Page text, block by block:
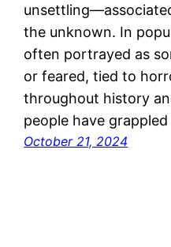
the unknown. In
often portrayed as
or feared, tied to
throughout history
people have
October 21, 2024